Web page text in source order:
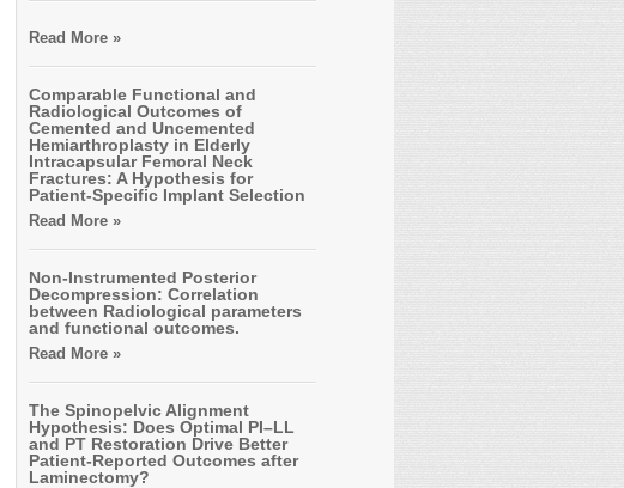
Read More »
Comparable Functional and
Radiological Outcomes of
Cemented and Uncemented
Hemiarthroplasty in Elderly
Intracapsular Femoral Neck
Fractures: A Hypothesis for
Patient-Specific Implant Selection
Read More »
Non-Instrumented Posterior
Decompression: Correlation
between Radiological parameters
and functional outcomes.
Read More »
The Spinopelvic Alignment
Hypothesis: Does Optimal PI–LL
and PT Restoration Drive Better
Patient-Reported Outcomes after
Laminectomy?